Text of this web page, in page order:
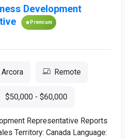
Development
Premium
Arcora Remote
$50,000 - $60,000
Representative Reports
Territory: Canada Language: